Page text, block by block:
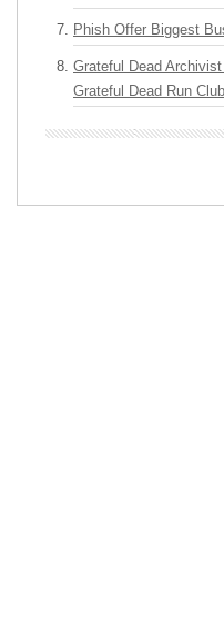
Phish Offer Biggest
Grateful Dead
Grateful Dead Run